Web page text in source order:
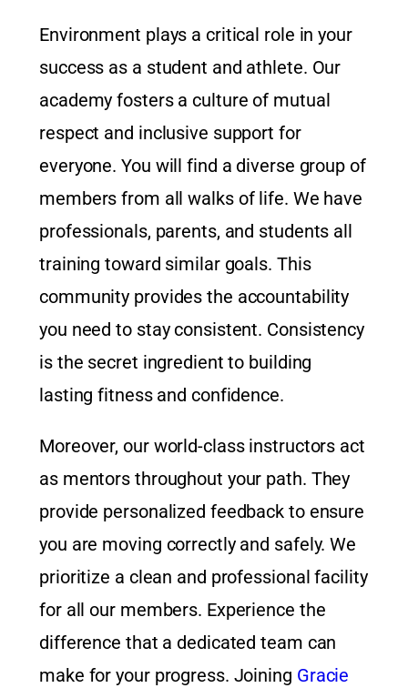
Environment plays a critical role in your
success as a student and athlete. Our
academy fosters a culture of mutual
respect and inclusive support for
everyone. You will find a diverse group of
members from all walks of life. We have
professionals, parents, and students all
training toward similar goals. This
community provides the accountability
you need to stay consistent. Consistency
is the secret ingredient to building
lasting fitness and confidence.
Moreover, our world-class instructors act
as mentors throughout your path. They
provide personalized feedback to ensure
you are moving correctly and safely. We
prioritize a clean and professional facility
for all our members. Experience the
difference that a dedicated team can
make for your progress. Joining Gracie